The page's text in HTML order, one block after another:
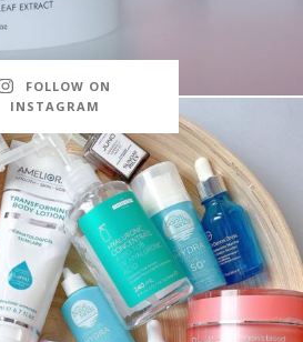
FOLLOW ON
INSTAGRAM